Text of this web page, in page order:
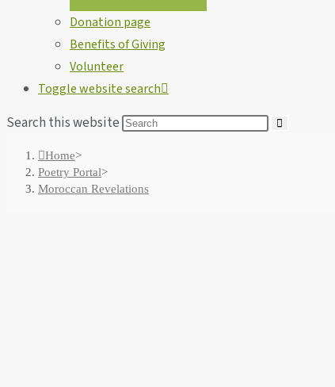
Donation page
Benefits of Giving
Volunteer
Toggle website search
Search this website
Home>
Poetry Portal>
Moroccan Revelations